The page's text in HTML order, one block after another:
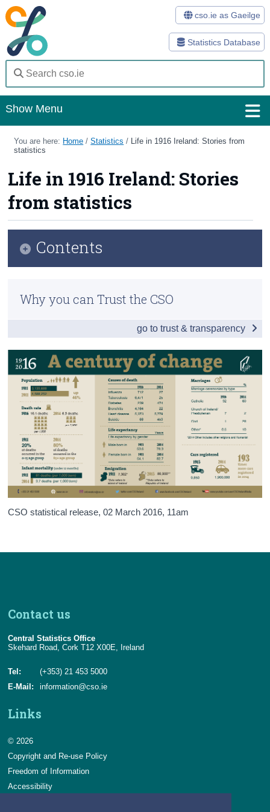
Statistics Database
cso.ie as Gaeilge
Show Menu
Home
Methods
Surveys
About Us
Census
Trust & Transparency
You are here: Home /Statistics /
Life in 1916 Ireland: Stories from
statistics
Life in 1916 Ireland: Stories
from statistics
CSO statistical release,02 March 2016, 11am
Contents
Introduction
Society
Births, Marriages & Deaths
Economy
Census and People of the 1916 Rising
Appendices
Why you can Trust the CSO
go to trust & transparency
Contact us
Central Statistics Office
Skehard Road, Cork T12 X00E, Ireland
Tel:
(+353) 21 453 5000
E-Mail:
information@cso.ie
Links
© 2026
Copyright and Re-use Policy
Freedom of Information
Accessibility